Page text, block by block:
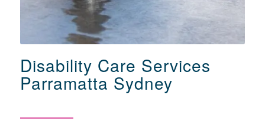
Disability Care Services
Parramatta Sydney